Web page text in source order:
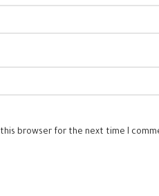
this browser for the next time I